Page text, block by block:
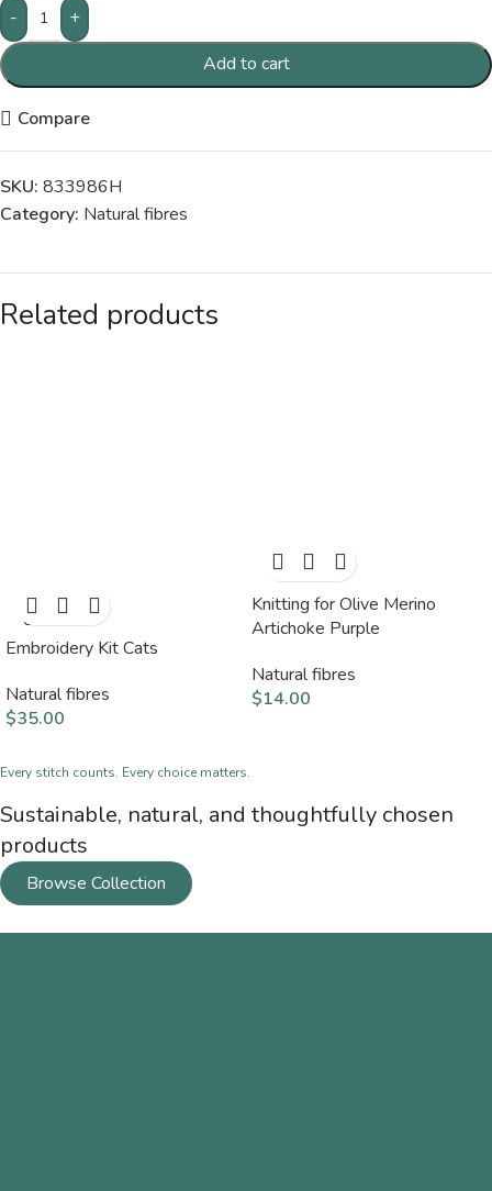
-
+
Add to cart
Compare
SKU: 833986H
Category: Natural fibres
Related products
OUT
Embroidery Kit Cats
Natural fibres
$35.00
Knitting for Olive Merino
Artichoke Purple
Natural fibres
$14.00
Every stitch counts. Every choice matters.
Sustainable, natural, and thoughtfully chosen
products
Browse Collection